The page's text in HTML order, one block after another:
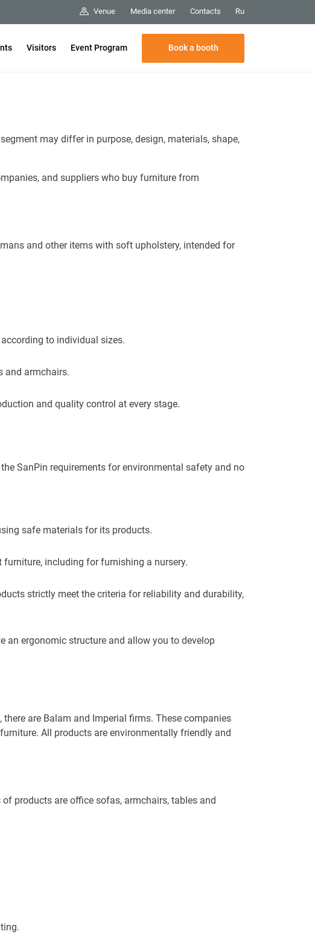
Venue Media center Contacts Ru
Visitors Event Program Book a booth
may differ in purpose, design, materials, shape,
and suppliers who buy furniture from
and other items with soft upholstery, intended for
to individual sizes.
and armchairs.
and quality control at every stage.
SanPin requirements for environmental safety and no
safe materials for its products.
including for furnishing a nursery.
strictly meet the criteria for reliability and durability,
an ergonomic structure and allow you to develop
are Balam and Imperial firms. These companies
All products are environmentally friendly and
products are office sofas, armchairs, tables and